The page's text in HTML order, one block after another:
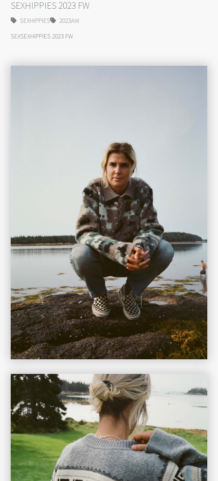
SEXHIPPIES 2023 FW
SEXHIPPIES
2023AW
SEXSEXHIPPIES 2023 FW